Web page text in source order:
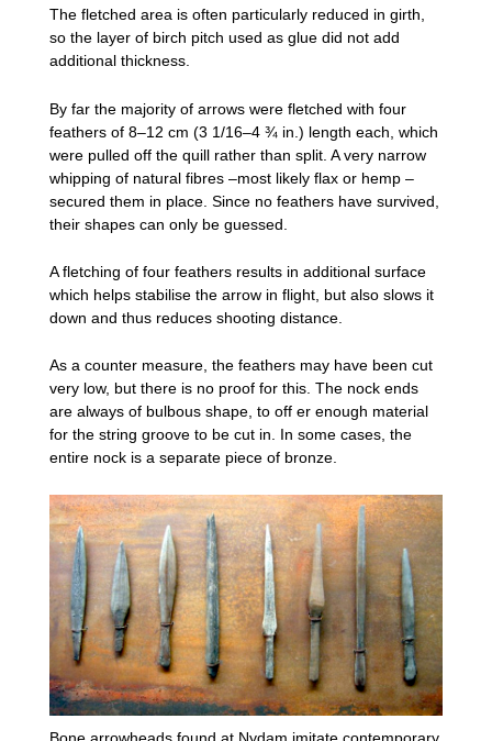
The fletched area is often particularly reduced in girth,
so the layer of birch pitch used as glue did not add
additional thickness.
By far the majority of arrows were fletched with four
feathers of 8–12 cm (3 1/16–4 ¾ in.) length each, which
were pulled off the quill rather than split. A very narrow
whipping of natural fibres –most likely flax or hemp –
secured them in place. Since no feathers have survived,
their shapes can only be guessed.
A fletching of four feathers results in additional surface
which helps stabilise the arrow in flight, but also slows it
down and thus reduces shooting distance.
As a counter measure, the feathers may have been cut
very low, but there is no proof for this. The nock ends
are always of bulbous shape, to off er enough material
for the string groove to be cut in. In some cases, the
entire nock is a separate piece of bronze.